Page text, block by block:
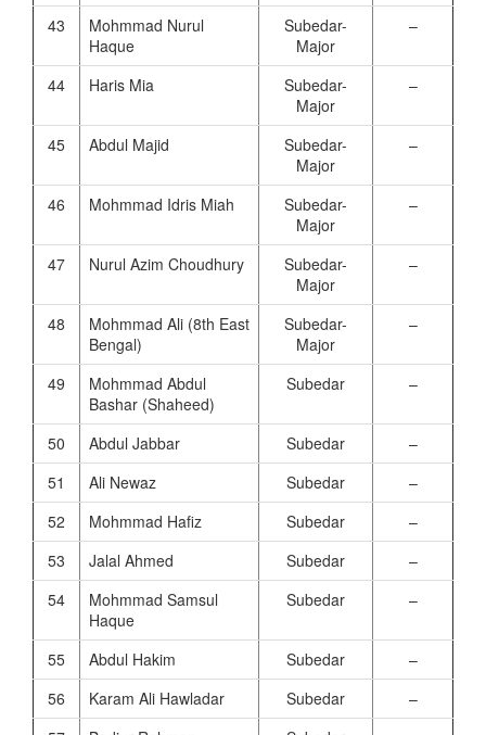
43
Mohmmad Nurul
Haque
Subedar-
Major
–
44 Haris Mia
Subedar-
Major
–
45 Abdul Majid
Subedar-
Major
–
46 Mohmmad Idris Miah
Subedar-
Major
–
47 Nurul Azim Choudhury
Subedar-
Major
–
48
Mohmmad Ali (8th East
Bengal)
Subedar-
Major
–
49
Mohmmad Abdul
Bashar (Shaheed)
Subedar –
50 Abdul Jabbar Subedar
–
51
Ali Newaz Subedar
–
52
Mohmmad Hafiz Subedar
–
53
Jalal Ahmed Subedar
–
54
Mohmmad Samsul
Haque
Subedar –
55 Abdul Hakim Subedar
–
56
Karam Ali Hawladar Subedar
–